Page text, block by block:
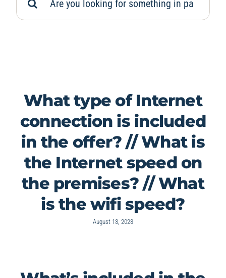
What type of Internet
connection is included
in the offer? // What is
the Internet speed on
the premises? // What
is the wifi speed?
August 13, 2023